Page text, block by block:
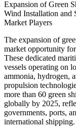
Expansion of Green
Wind Installation and
Market Players
The expansion of
market opportunity
These dedicated
vessels operating on
ammonia, hydrogen,
propulsion
more than 60 green
globally by 2025,
governments, ports,
international shipping.